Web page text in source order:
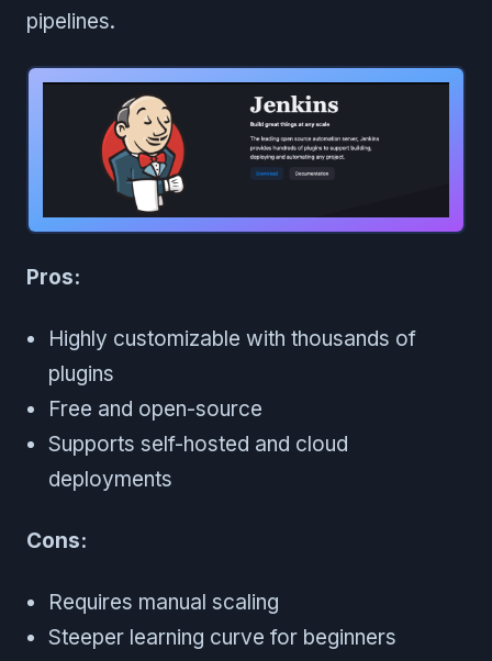
pipelines.
Pros:
Highly customizable with thousands of
plugins
Free and open-source
Supports self-hosted and cloud
deployments
Cons:
Requires manual scaling
Steeper learning curve for beginners